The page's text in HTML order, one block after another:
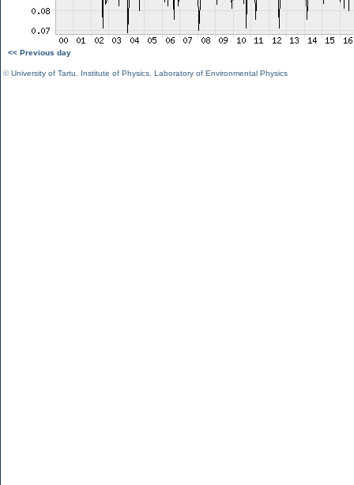
<< Previous day
©University of Tartu Institute of Physics Laboratory of Environmental Physics